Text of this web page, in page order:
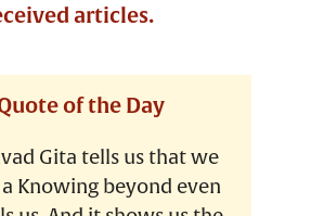
articles.
of the Day
Gita tells us that we
Knowing beyond even